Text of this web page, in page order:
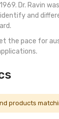
Dr.
and
the pace for
products